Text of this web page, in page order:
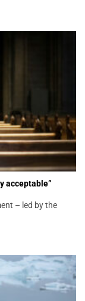
acceptable”
– led by the